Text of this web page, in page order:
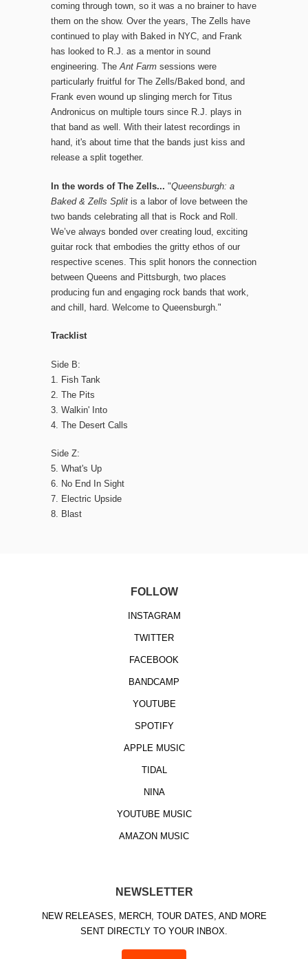
coming through town, so it was a no brainer to have
them on the show. Over the years, The Zells have
continued to play with Baked in NYC, and Frank
has looked to R.J. as a mentor in sound
engineering. TheAnt Farm sessions were
particularly fruitful for The Zells/Baked bond, and
Frank even wound up slinging merch for Titus
Andronicus on multiple tours since R.J. plays in
that band as well. With their latest recordings in
hand, it's about time that the bands just kiss and
release a split together.
In the words of The Zells... "Queensburgh: a
Baked & Zells Split is a labor of love between the
two bands celebrating all that is Rock and Roll.
We’ve always bonded over creating loud, exciting
guitar rock that embodies the gritty ethos of our
respective scenes. This split honors the connection
between Queens and Pittsburgh, two places
producing fun and engaging rock bands that work,
and chill, hard. Welcome to Queensburgh."
Tracklist
Side B:
1. Fish Tank
2. The Pits
3. Walkin' Into
4. The Desert Calls
Side Z:
5. What's Up
6. No End In Sight
7. Electric Upside
8. Blast
FOLLOW
INSTAGRAM
TWITTER
FACEBOOK
BANDCAMP
YOUTUBE
SPOTIFY
APPLE MUSIC
TIDAL
NINA
YOUTUBE MUSIC
AMAZON MUSIC
NEWSLETTER
NEW RELEASES, MERCH, TOUR DATES, AND MORE
SENT DIRECTLY TO YOUR INBOX.